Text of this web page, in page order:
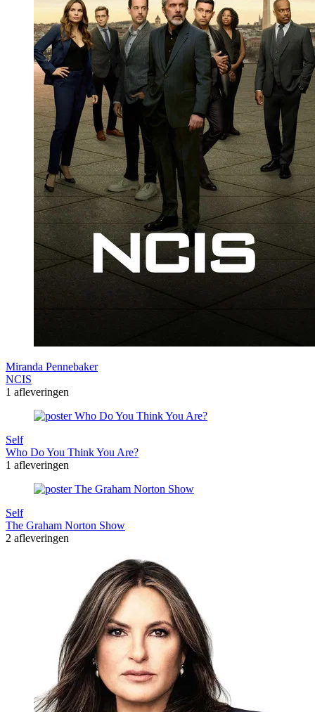
Miranda Pennebaker
NCIS
1 afleveringen
Self
Who Do You Think You Are?
1 afleveringen
Self
The Graham Norton Show
2 afleveringen